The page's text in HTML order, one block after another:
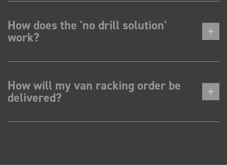
How does the 'no drill solution'
work?
How will my van racking order be
delivered?